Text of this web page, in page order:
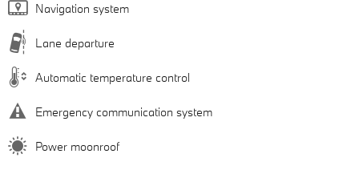
Navigation system
Lane departure
Automatic temperature control
Emergency communication system
Power moonroof